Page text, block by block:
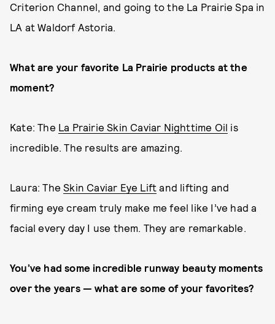
Criterion Channel, and going to the La Prairie Spa in
LA at Waldorf Astoria.
What are your favorite La Prairie products at the
moment?
Kate: The La Prairie Skin Caviar Nighttime Oil is
incredible. The results are amazing.
Laura: TheSkin Caviar Eye Lift and lifting and
firming eye cream truly make me feel like I’ve had a
facial every day I use them. They are remarkable.
You’ve had some incredible runway beauty moments
over the years — what are some of your favorites?